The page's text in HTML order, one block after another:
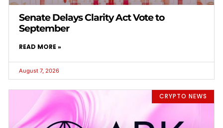
Senate Delays Clarity Act Vote to
September
READ MORE »
August 7, 2026
CRYPTO NEWS